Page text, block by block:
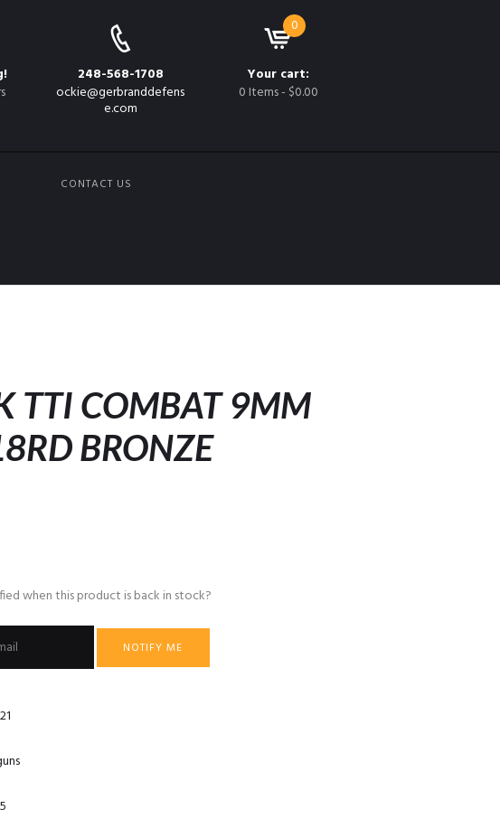
248-568-1708
ockie@gerbranddefens
e.com
0
Your cart:
0 Items- $0.00
CONTACT US
TTI COMBAT 9MM
BRONZE
when this product is back in stock?
NOTIFY ME